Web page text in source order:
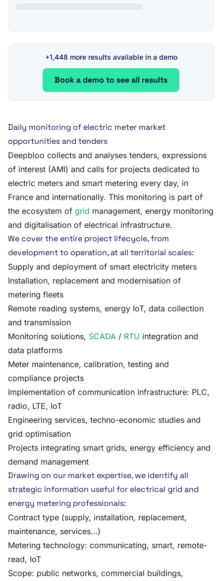
+1,448 more results available in a demo
Book a demo to see all results
Daily monitoring of electric meter market
opportunities and tenders
Deepbloo collects and analyses tenders, expressions
of interest (AMI) and calls for projects dedicated to
electric meters and smart metering every day, in
France and internationally. This monitoring is part of
the ecosystem of grid management, energy monitoring
and digitalisation of electrical infrastructure.
We cover the entire project lifecycle, from
development to operation, at all territorial scales:
Supply and deployment of smart electricity meters
Installation, replacement and modernisation of
metering fleets
Remote reading systems, energy IoT, data collection
and transmission
Monitoring solutions, SCADA / RTU integration and
data platforms
Meter maintenance, calibration, testing and
compliance projects
Implementation of communication infrastructure: PLC,
radio, LTE, IoT
Engineering services, techno-economic studies and
grid optimisation
Projects integrating smart grids, energy efficiency and
demand management
Drawing on our market expertise, we identify all
strategic information useful for electrical grid and
energy metering professionals:
Contract type (supply, installation, replacement,
maintenance, services…)
Metering technology: communicating, smart, remote-
read, IoT
Scope: public networks, commercial buildings,